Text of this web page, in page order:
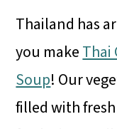
Thailand has
you makeThai
Soup! Our
filled with